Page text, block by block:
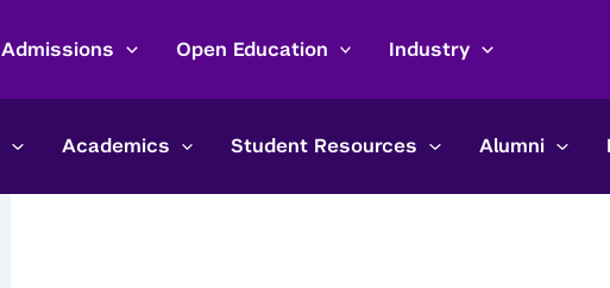
Admissions Open Education Industry
Academics Student Resources Alumni